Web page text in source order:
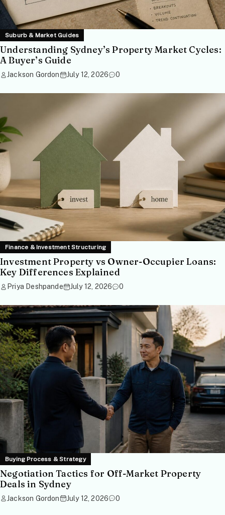
Suburb & Market Guides
Understanding Sydney’s Property Market Cycles:
A Buyer’s Guide
Jackson Gordon July 12, 2026 0
Finance & Investment Structuring
Investment Property vs Owner-Occupier Loans:
Key Differences Explained
Priya Deshpande July 12, 2026 0
Buying Process & Strategy
Negotiation Tactics for Off-Market Property
Deals in Sydney
Jackson Gordon July 12, 2026 0